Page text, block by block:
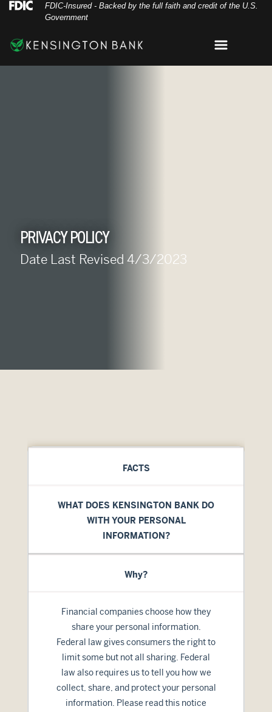
Skip
Navigation
Skip
Content
View
Federal Deposit Insurance Corporation
FDIC-Insured - Backed by the full faith and credit of the U.S.
Government
PRIVACY POLICY
Date Last Revised 4/3/2023
FACTS
WHAT DOES KENSINGTON BANK DO
WITH YOUR PERSONAL
INFORMATION?
Why?
Financial companies choose how they
share your personal information.
Federal law gives consumers the right to
limit some but not all sharing. Federal
law also requires us to tell you how we
collect, share, and protect your personal
information. Please read this notice